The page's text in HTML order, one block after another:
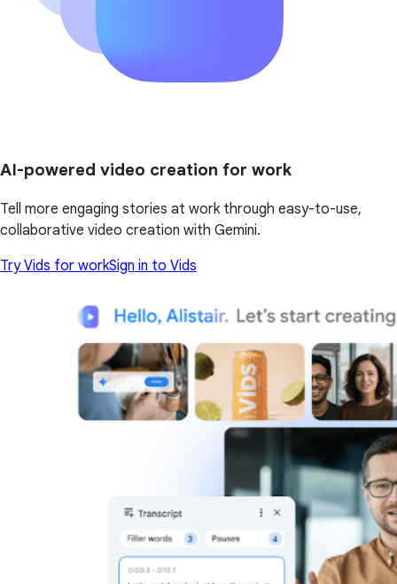
AI-powered video creation for work
Tell more engaging stories at work through easy-to-use,
collaborative video creation with Gemini.
Try Vids for workSign in to Vids